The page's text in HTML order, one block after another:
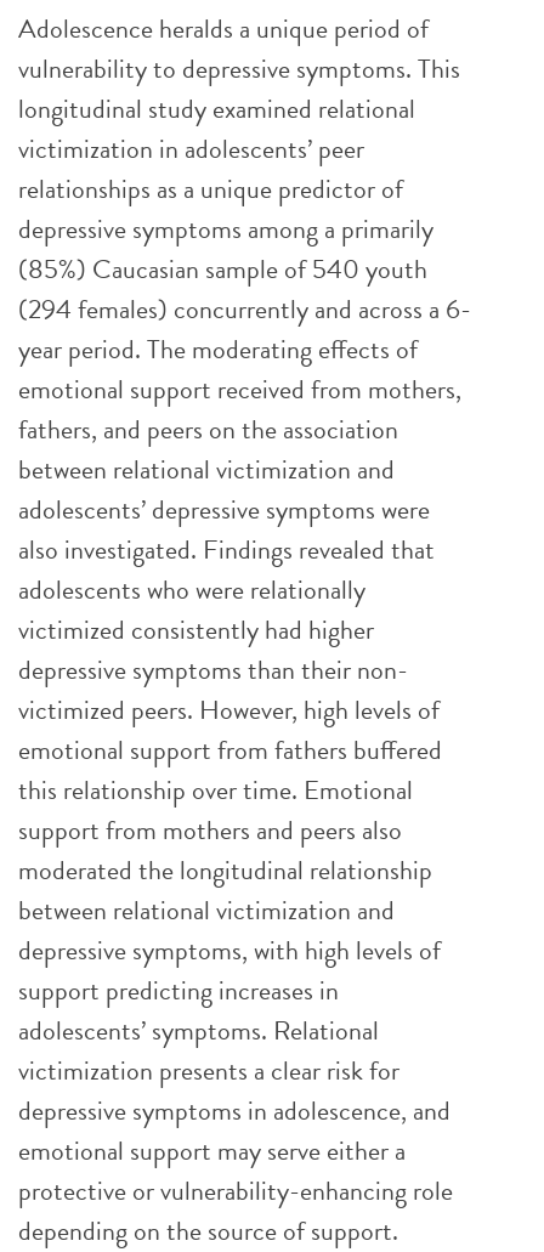
Adolescence heralds a unique period of
vulnerability to depressive symptoms. This
longitudinal study examined relational
victimization in adolescents’ peer
relationships as a unique predictor of
depressive symptoms among a primarily
(85%) Caucasian sample of 540 youth
(294 females) concurrently and across a 6-
year period. The moderating effects of
emotional support received from mothers,
fathers, and peers on the association
between relational victimization and
adolescents’ depressive symptoms were
also investigated. Findings revealed that
adolescents who were relationally
victimized consistently had higher
depressive symptoms than their non-
victimized peers. However, high levels of
emotional support from fathers buffered
this relationship over time. Emotional
support from mothers and peers also
moderated the longitudinal relationship
between relational victimization and
depressive symptoms, with high levels of
support predicting increases in
adolescents’ symptoms. Relational
victimization presents a clear risk for
depressive symptoms in adolescence, and
emotional support may serve either a
protective or vulnerability-enhancing role
depending on the source of support.